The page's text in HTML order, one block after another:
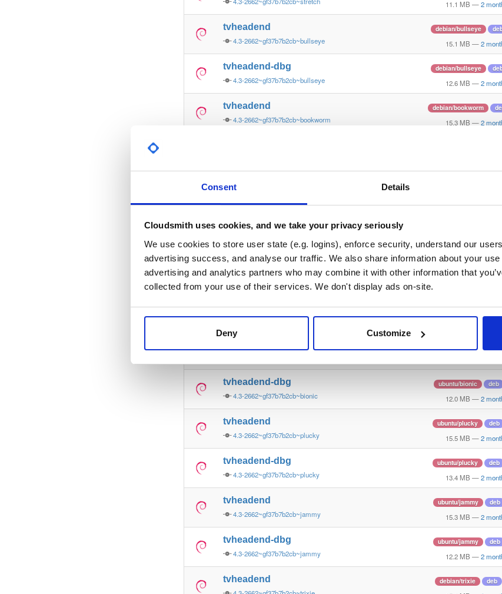
Consent Details
Cloudsmith uses cookies, and we take your privacy seriously
We use cookies to store user state (e.g. logins), enforce security, understand our
advertising success, and analyse our traffic. We also share information about your
advertising and analytics partners who may combine it with other information that
collected from your use of their services. We don't display ads on-site.
Deny Customize
11.1 MB — 2
tvheadend
4.3-2662~gf37b7b2cb~bullseye
debian/bullseye
15.1 MB — 2
tvheadend-dbg
4.3-2662~gf37b7b2cb~bullseye
debian/bullseye
12.6 MB — 2
tvheadend
4.3-2662~gf37b7b2cb~bookworm
debian/bookworm
15.3 MB — 2
tvheadend
tvheadend-dbg
10.6 MB — 2
tvheadend
4.3-2662~gf37b7b2cb~stretch
debian/stretch
2
4.3-2662~gf37b7b2cb~stretch
debian/stretch deb
11.1 MB— 2
tvheadend-dbg
4.3-2662~gf37b7b2cb~bionic
ubuntu/bionic deb
12.0 MB — 2
tvheadend
4.3-2662~gf37b7b2cb~plucky
ubuntu/plucky deb
15.5 MB — 2
tvheadend-dbg
4.3-2662~gf37b7b2cb~plucky
ubuntu/plucky deb
13.4 MB — 2
tvheadend
4.3-2662~gf37b7b2cb~jammy
ubuntu/jammy deb
15.3 MB — 2
tvheadend-dbg
4.3-2662~gf37b7b2cb~jammy
ubuntu/jammy deb
12.2 MB — 2
tvheadend debian/trixie deb